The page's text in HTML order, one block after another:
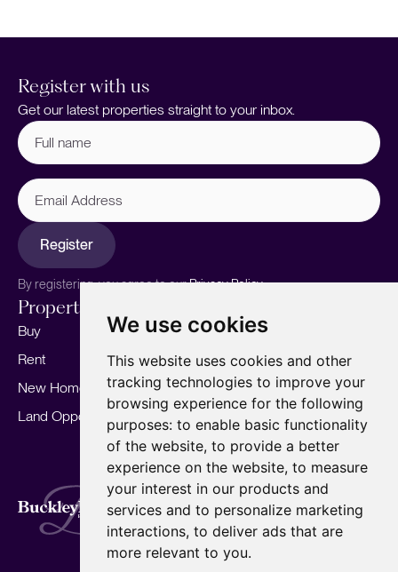
We use cookies
This website uses cookies and other
tracking technologies to improve your
browsing experience for the following
purposes: to enable basic functionality
of the website, to provide a better
experience on the website, to measure
your interest in our products and
services and to personalize marketing
interactions, to deliver ads that are
more relevant to you.
Register with us
Get our latest properties straight to your inbox.
Full
name (Required)
Email
Address
Register
By registering, you agree to ourPrivacy Policy.
Properties
Buy
Rent
New Homes
Land Opportunities
Sell your home
Marketing
Landlords
For Developers
Mortgages
Our story
Meet the team
Area Guides
Careers
Insights
Our Branches
Terms of Use Privacy Policy
Cookies Policy
Complaints Procedure
Fees
CMP
CMP Standard
Copyright © 2026 BuckleyBrown.